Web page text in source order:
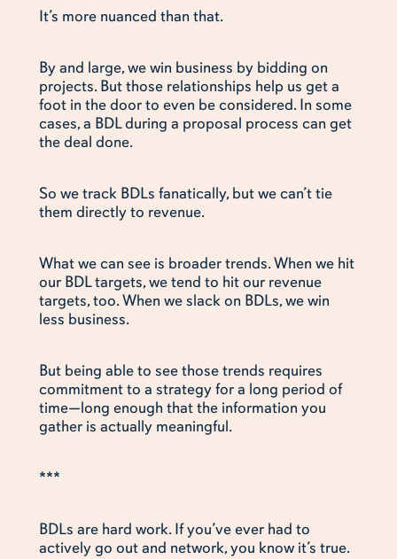
It’s more nuanced than that.
By and large, we win business by bidding on
projects. But those relationships help us get a
foot in the door to even be considered. In some
cases, a BDL during a proposal process can get
the deal done.
So we track BDLs fanatically, but we can’t tie
them directly to revenue.
What we can see is broader trends. When we hit
our BDL targets, we tend to hit our revenue
targets, too. When we slack on BDLs, we win
less business.
But being able to see those trends requires
commitment to a strategy for a long period of
time—long enough that the information you
gather is actually meaningful.
***
BDLs are hard work. If you’ve ever had to
actively go out and network, you know it’s true.